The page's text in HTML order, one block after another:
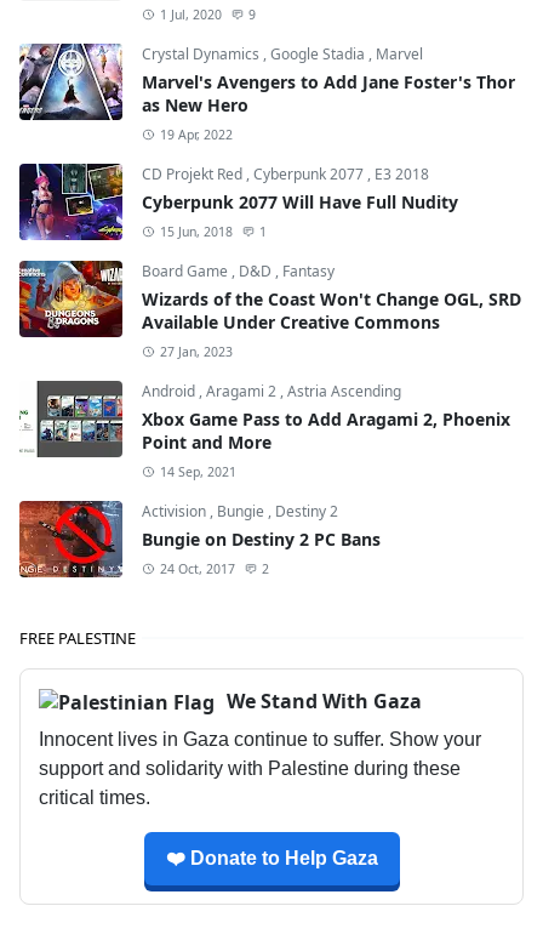
1 Jul, 2020 9
Crystal Dynamics ,Google Stadia , Marvel
Marvel's Avengers to Add Jane Foster's Thor
as New Hero
19 Apr, 2022
CD Projekt Red ,Cyberpunk 2077 , E3 2018
Cyberpunk 2077 Will Have Full Nudity
15 Jun, 2018 1
Board Game , D&D , Fantasy
Wizards of the Coast Won't Change OGL, SRD
Available Under Creative Commons
27 Jan, 2023
Android ,Aragami 2 ,Astria Ascending
Xbox Game Pass to Add Aragami 2, Phoenix
Point and More
14 Sep, 2021
Activision , Bungie , Destiny 2
Bungie on Destiny 2 PC Bans
24 Oct, 2017 2
FREE PALESTINE
We Stand With Gaza
Innocent lives in Gaza continue to suffer. Show your
support and solidarity with Palestine during these
critical times.
❤️ Donate to Help Gaza